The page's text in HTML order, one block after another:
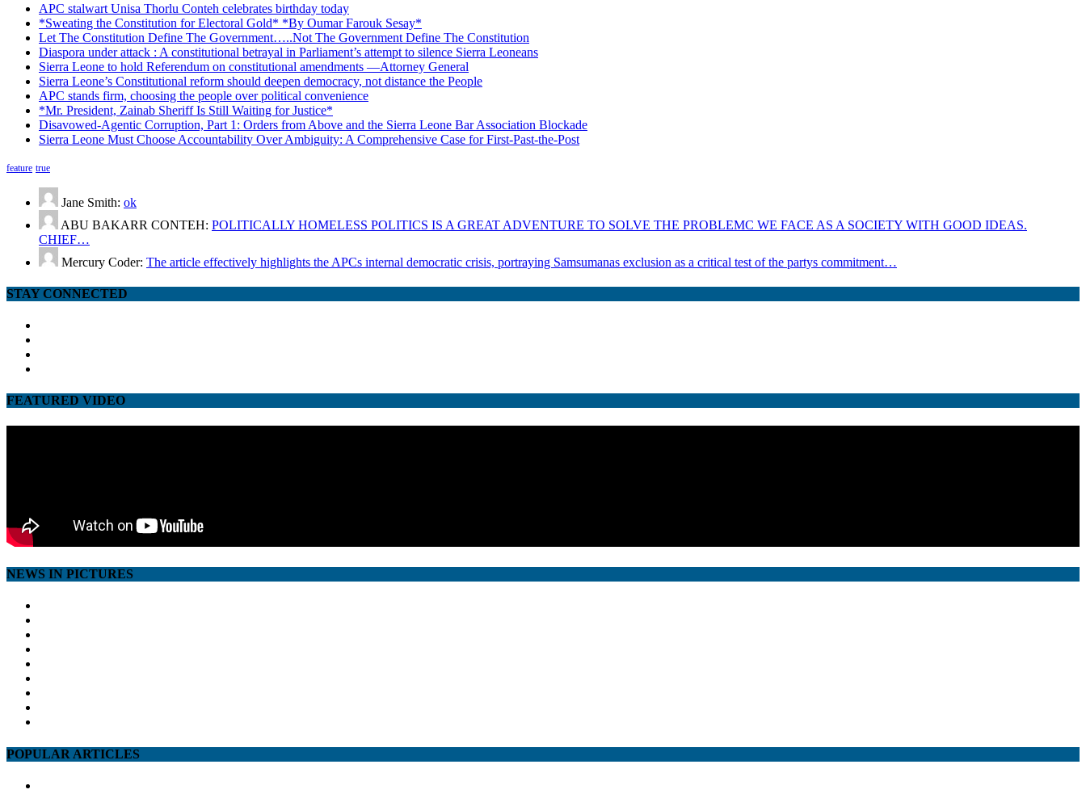
APC stalwart Unisa Thorlu Conteh celebrates birthday today
*Sweating the Constitution for Electoral Gold* *By Oumar Farouk Sesay*
Let The Constitution Define The Government…..Not The Government Define The Constitution
Diaspora under attack : A constitutional betrayal in Parliament’s attempt to silence Sierra Leoneans
Sierra Leone to hold Referendum on constitutional amendments —Attorney General
Sierra Leone’s Constitutional reform should deepen democracy, not distance the People
APC stands firm, choosing the people over political convenience
*Mr. President, Zainab Sheriff Is Still Waiting for Justice*
Disavowed-Agentic Corruption, Part 1: Orders from Above and the Sierra Leone Bar Association Blockade
Sierra Leone Must Choose Accountability Over Ambiguity: A Comprehensive Case for First-Past-the-Post
feature true
Jane Smith: ok
ABU BAKARR CONTEH: POLITICALLY HOMELESS POLITICS IS A GREAT ADVENTURE TO SOLVE THE PROBLEMC WE FACE AS A SOCIETY WITH GOOD IDEAS.
CHIEF…
Mercury Coder: The article effectively highlights the APCs internal democratic crisis, portraying Samsumanas exclusion as a critical test of the partys commitment…
STAY CONNECTED
FEATURED VIDEO
NEWS IN PICTURES
POPULAR ARTICLES